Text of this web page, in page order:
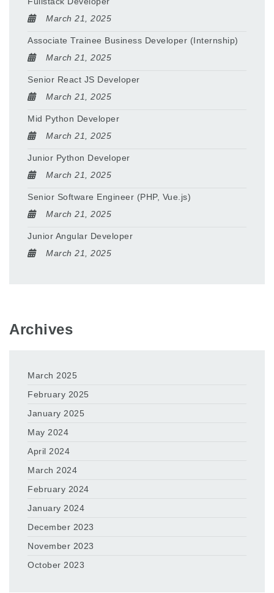
March 21, 2025
Associate Trainee Business Developer (Internship)
March 21, 2025
Senior React JS Developer
March 21, 2025
Mid Python Developer
March 21, 2025
Junior Python Developer
March 21, 2025
Senior Software Engineer (PHP, Vue.js)
March 21, 2025
Junior Angular Developer
March 21, 2025
Archives
March 2025
February 2025
January 2025
May 2024
April 2024
March 2024
February 2024
January 2024
December 2023
November 2023
October 2023